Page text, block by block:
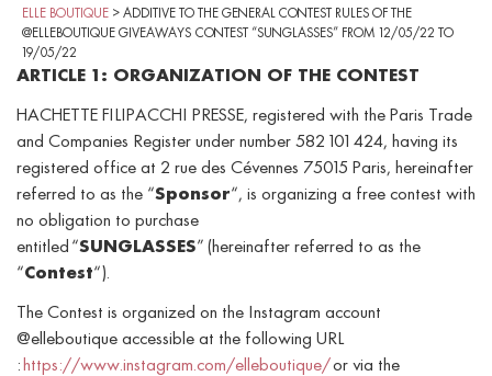
ELLE BOUTIQUE > ADDITIVE TO THE GENERAL CONTEST RULES OF THE
@ELLEBOUTIQUE GIVEAWAYS CONTEST “SUNGLASSES” FROM 12/05/22 TO
19/05/22
ARTICLE 1: ORGANIZATION OF THE CONTEST
HACHETTE FILIPACCHI PRESSE, registered with the Paris Trade
and Companies Register under number 582 101 424, having its
registered office at 2 rue des Cévennes 75015 Paris, hereinafter
referred to as the “Sponsor“, is organizing a free contest with
no obligation to purchase
entitled “SUNGLASSES” (hereinafter referred to as the
“Contest“).
The Contest is organized on the Instagram account
@elleboutique accessible at the following URL
: https://www.instagram.com/elleboutique/or via the